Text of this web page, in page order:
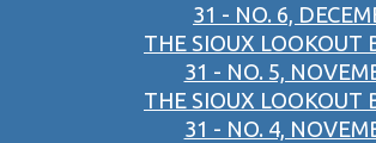
31 - NO. 6,
THE SIOUX LOOKOUT
31 - NO. 5,
THE SIOUX LOOKOUT
31 - NO. 4,